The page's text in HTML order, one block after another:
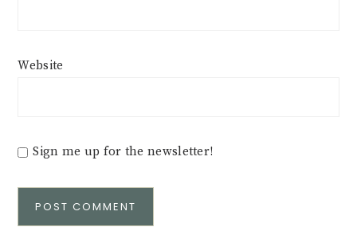
Website
Sign me up for the newsletter!